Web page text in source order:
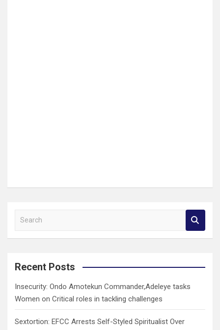
a
c
Recent Posts
Insecurity: Ondo Amotekun Commander,Adeleye tasks
Women on Critical roles in tackling challenges
Sextortion: EFCC Arrests Self-Styled Spiritualist Over